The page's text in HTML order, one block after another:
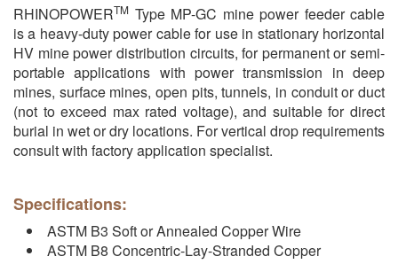
RHINOPOWERTM Type MP-GC mine power feeder cable
is a heavy-duty power cable for use in stationary horizontal
HV mine power distribution circuits, for permanent or semi-
portable applications with power transmission in deep
mines, surface mines, open pits, tunnels, in conduit or duct
(not to exceed max rated voltage), and suitable for direct
burial in wet or dry locations. For vertical drop requirements
consult with factory application specialist.
Specifications:
ASTM B3 Soft or Annealed Copper Wire
ASTM B8 Concentric-Lay-Stranded Copper